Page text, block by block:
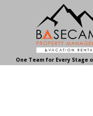
One Team for Every Stage